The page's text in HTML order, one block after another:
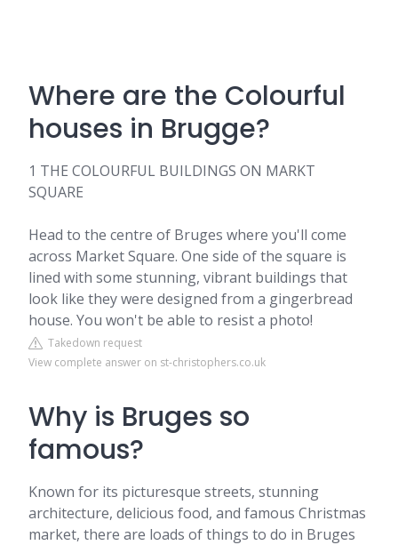
Where are the Colourful
houses in Brugge?
1 THE COLOURFUL BUILDINGS ON MARKT
SQUARE
Head to the centre of Bruges where you'll come
across Market Square. One side of the square is
lined with some stunning, vibrant buildings that
look like they were designed from a gingerbread
house. You won't be able to resist a photo!
Takedown request
View complete answer on st-christophers.co.uk
Why is Bruges so
famous?
Known for its picturesque streets, stunning
architecture, delicious food, and famous Christmas
market, there are loads of things to do in Bruges